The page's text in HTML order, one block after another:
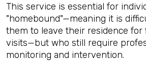
This service is essential for
"homebound"—meaning it is
them to leave their residence
visits—but who still require
monitoring and intervention.